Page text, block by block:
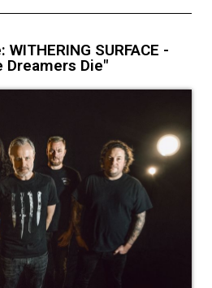
SURFACE -
Dreamers Die"